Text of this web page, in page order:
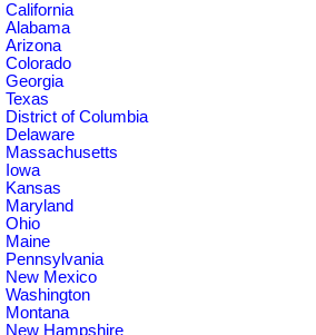
California
Alabama
Arizona
Colorado
Georgia
Texas
District of Columbia
Delaware
Massachusetts
Iowa
Kansas
Maryland
Ohio
Maine
Pennsylvania
New Mexico
Washington
Montana
New Hampshire